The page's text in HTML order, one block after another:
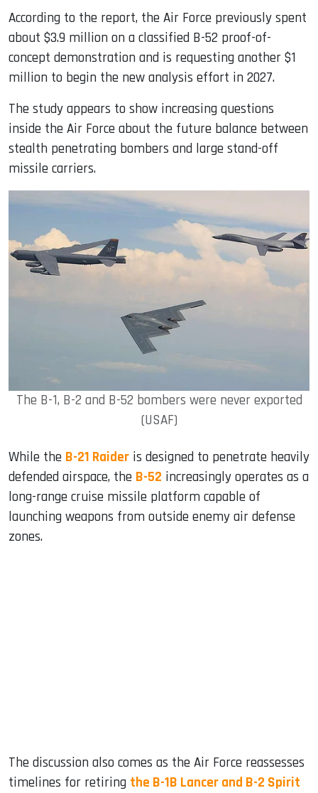
According to the report, the Air Force previously spent
about $3.9 million on a classified B-52 proof-of-
concept demonstration and is requesting another $1
million to begin the new analysis effort in 2027.
The study appears to show increasing questions
inside the Air Force about the future balance between
stealth penetrating bombers and large stand-off
missile carriers.
The B-1, B-2 and B-52 bombers were never exported
(USAF)
While the B-21 Raider is designed to penetrate heavily
defended airspace, the B-52 increasingly operates as a
long-range cruise missile platform capable of
launching weapons from outside enemy air defense
zones.
The discussion also comes as the Air Force reassesses
timelines for retiring the B-1B Lancer and B-2 Spirit